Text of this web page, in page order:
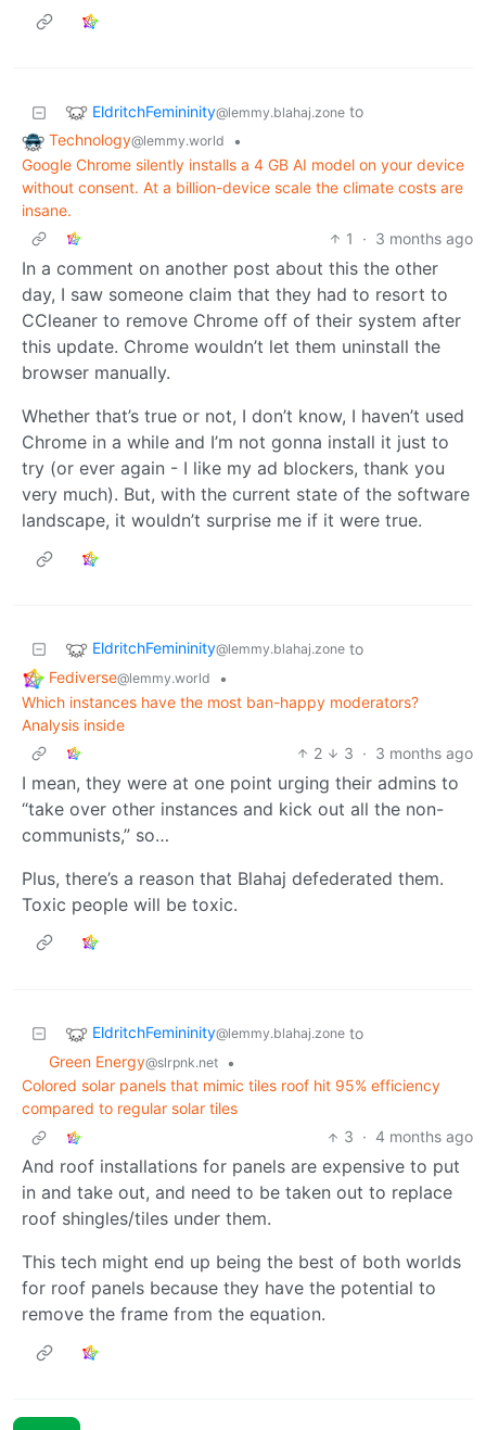
EldritchFemininity@lemmy.blahaj.zone to
Technology@lemmy.world
•
Google Chrome silently installs a 4 GB AI model on your device
without consent. At a billion-device scale the climate costs are
insane.
1
· 3 months ago
In a comment on another post about this the other
day, I saw someone claim that they had to resort to
CCleaner to remove Chrome off of their system after
this update. Chrome wouldn’t let them uninstall the
browser manually.
Whether that’s true or not, I don’t know, I haven’t used
Chrome in a while and I’m not gonna install it just to
try (or ever again - I like my ad blockers, thank you
very much). But, with the current state of the software
landscape, it wouldn’t surprise me if it were true.
EldritchFemininity@lemmy.blahaj.zone to
Fediverse@lemmy.world
•
Which instances have the most ban-happy moderators?
Analysis inside
2
3 · 3 months ago
I mean, they were at one point urging their admins to
“take over other instances and kick out all the non-
communists,” so…
Plus, there’s a reason that Blahaj defederated them.
Toxic people will be toxic.
EldritchFemininity@lemmy.blahaj.zone to
Green Energy@slrpnk.net
•
Colored solar panels that mimic tiles roof hit 95% efficiency
compared to regular solar tiles
3 · 4 months ago
And roof installations for panels are expensive to put
in and take out, and need to be taken out to replace
roof shingles/tiles under them.
This tech might end up being the best of both worlds
for roof panels because they have the potential to
remove the frame from the equation.